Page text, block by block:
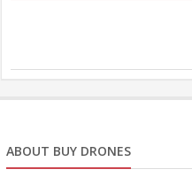
ABOUT BUY DRONES